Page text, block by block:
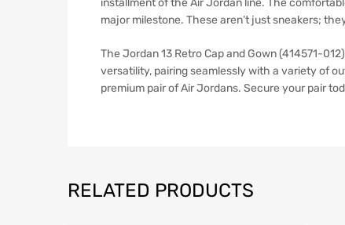
major milestone. These aren’t just sneakers;
The Jordan 13 Retro Cap and Gown (414571-
versatility, pairing seamlessly with a variety of
premium pair of Air Jordans. Secure your pair
RELATED PRODUCTS